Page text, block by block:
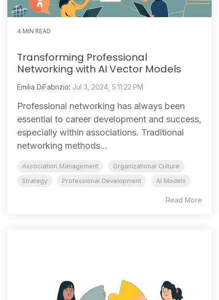
4 MIN READ
Transforming Professional
Networking with AI Vector Models
Emilia DiFabrizio: Jul 3, 2024, 5:11:22 PM
Professional networking has always been
essential to career development and success,
especially within associations. Traditional
networking methods...
Association Management
Organizational Culture
Strategy
Professional Development AI Models
Read More